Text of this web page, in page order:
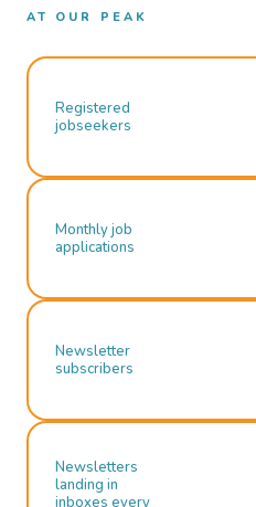
AT OUR PEAK
Registered
jobseekers
Monthly job
applications
Newsletter
subscribers
Newsletters
landing in
inboxes every